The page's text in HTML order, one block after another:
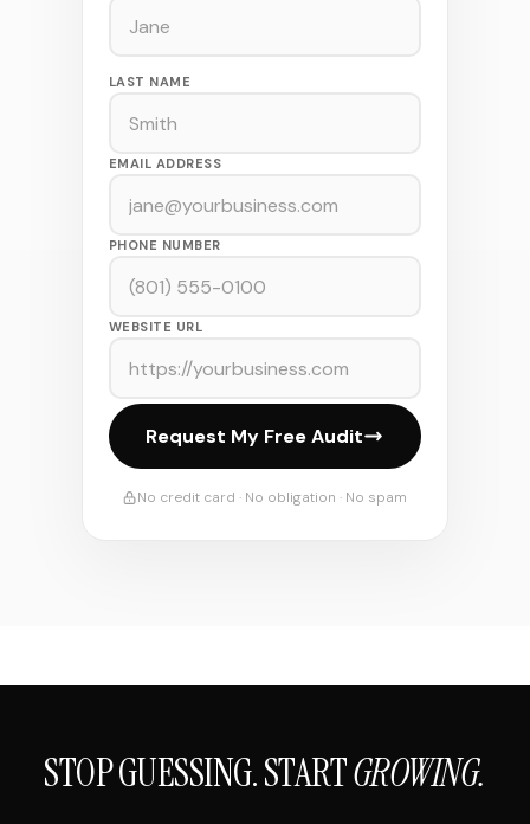
LAST NAME
EMAIL ADDRESS
PHONE NUMBER
WEBSITE URL
Request My Free Audit
No credit card · No obligation · No spam
STOP GUESSING. STARTGROWING.